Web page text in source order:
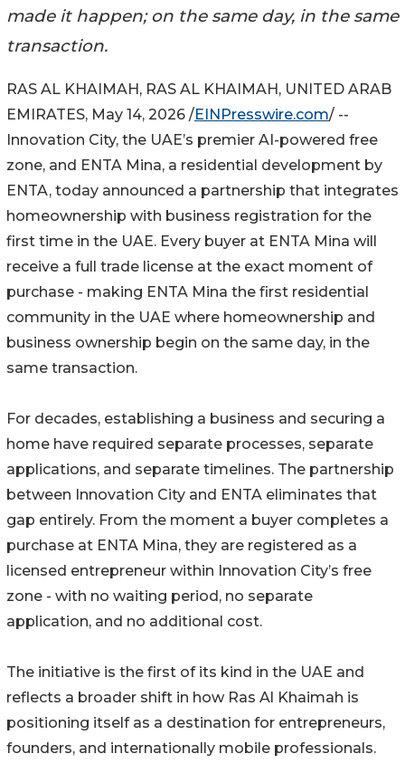
made it happen; on the same day, in the same
transaction.
RAS AL KHAIMAH, RAS AL KHAIMAH, UNITED ARAB
EMIRATES, May 14, 2026 /EINPresswire.com/ --
Innovation City, the UAE’s premier AI-powered free
zone, and ENTA Mina, a residential development by
ENTA, today announced a partnership that integrates
homeownership with business registration for the
first time in the UAE. Every buyer at ENTA Mina will
receive a full trade license at the exact moment of
purchase - making ENTA Mina the first residential
community in the UAE where homeownership and
business ownership begin on the same day, in the
same transaction.
For decades, establishing a business and securing a
home have required separate processes, separate
applications, and separate timelines. The partnership
between Innovation City and ENTA eliminates that
gap entirely. From the moment a buyer completes a
purchase at ENTA Mina, they are registered as a
licensed entrepreneur within Innovation City’s free
zone - with no waiting period, no separate
application, and no additional cost.
The initiative is the first of its kind in the UAE and
reflects a broader shift in how Ras Al Khaimah is
positioning itself as a destination for entrepreneurs,
founders, and internationally mobile professionals.